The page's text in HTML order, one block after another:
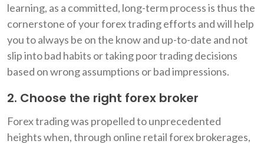
learning, as a committed, long-term process is thus the
cornerstone of your forex trading efforts and will help
you to always be on the know and up-to-date and not
slip into bad habits or taking poor trading decisions
based on wrong assumptions or bad impressions.
2. Choose the right forex broker
Forex trading was propelled to unprecedented
heights when, through online retail forex brokerages,